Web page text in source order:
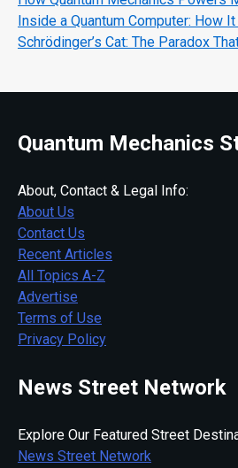
Inside a Quantum Computer: How
Schrödinger’s Cat: The Paradox
Quantum Mechanics
About, Contact & Legal Info:
About Us
Contact Us
Recent Articles
All Topics A-Z
Advertise
Terms of Use
Privacy Policy
News Street Network
Explore Our Featured Street
News Street Network